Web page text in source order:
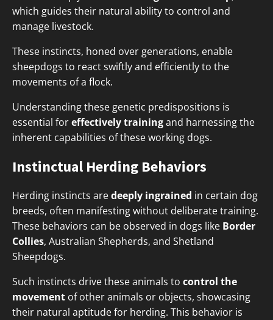
which guides their natural ability to control and
manage livestock.
These instincts, honed over generations, enable
sheepdogs to react swiftly and efficiently to the
movements of a flock.
Understanding these genetic predispositions is
essential foreffectively trainingand harnessing the
inherent capabilities of these working dogs.
Instinctual Herding Behaviors
Herding instincts aredeeply ingrained in certain dog
breeds, often manifesting without deliberate training.
These behaviors can be observed in dogs like Border
Collies, Australian Shepherds, and Shetland
Sheepdogs.
Such instincts drive these animals to control the
movement of other animals or objects, showcasing
their natural aptitude for herding. This behavior is